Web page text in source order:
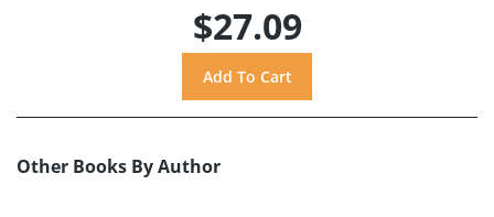
$27.09
Other Books By Author